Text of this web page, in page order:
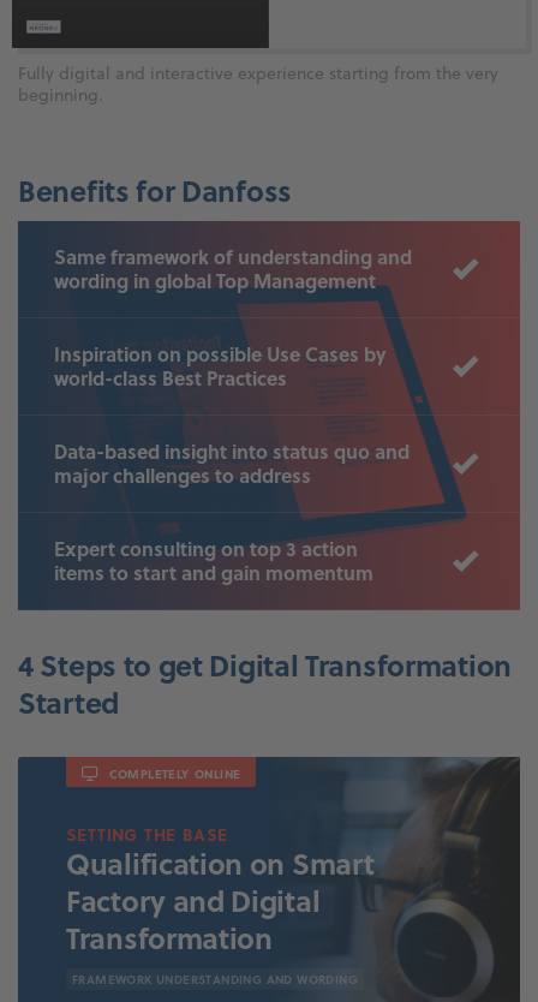
Fully digital and interactive experience starting from the very
beginning.
Benefits for Danfoss
Same framework of understanding and
wording in global Top Management
Inspiration on possible Use Cases by
world-class Best Practices
Data-based insight into status quo and
major challenges to address
Expert consulting on top 3 action
items to start and gain momentum
4 Steps to get Digital Transformation
Started
COMPLETELY ONLINE
SETTING THE BASE
Qualification on Smart
Factory and Digital
Transformation
FRAMEWORK UNDERSTANDING AND WORDING